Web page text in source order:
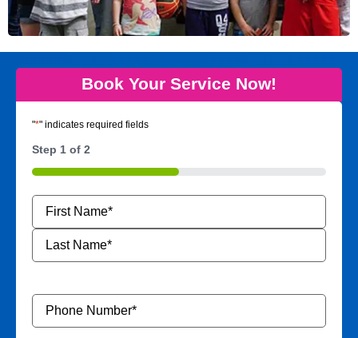
Book Your Service Now!
"*" indicates required fields
Step 1 of 2
50%
Name
Phone
Number*